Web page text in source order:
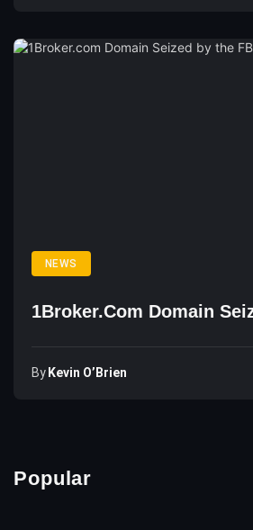
NEWS
1Broker.com Domain
By Kevin O’Brien
Popular